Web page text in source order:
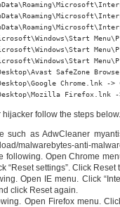
SafeZone
Chrome.lnk
follow the steps below.
as AdwCleaner
malwarebytes-anti-
following. Open Chrome
“Reset settings”. Click Reset
Open IE menu. Click
click Reset again.
Open Firefox menu.